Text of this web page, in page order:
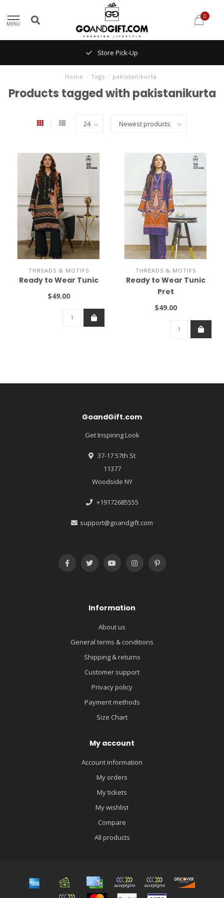
MENU
0
Store Pick-Up
Home / Tags / pakistanikurta
Products tagged with pakistanikurta
THREADS & MOTIFS
Ready to Wear Tunic
$49.00
THREADS & MOTIFS
Ready to Wear Tunic
Pret
$49.00
GoandGift.com
Get Inspiring Look
37-17 57th St
11377
Woodside NY
+19172685555
support@goandgift.com
Information
About us
General terms & conditions
Shipping & returns
Customer support
Privacy policy
Payment methods
Size Chart
My account
Account information
My orders
My tickets
My wishlist
Compare
All products